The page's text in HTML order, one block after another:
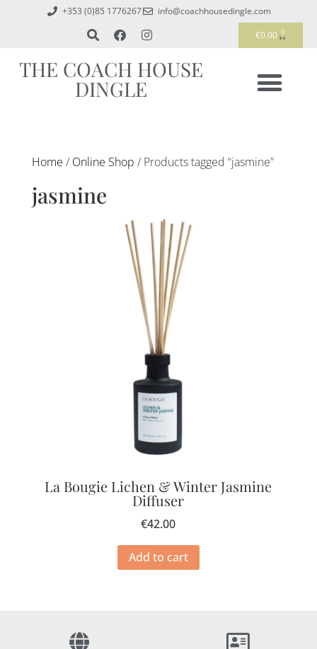
+353 (0)85 1776267
info@coachhousedingle.com
€0.00 0
THE COACH HOUSE
DINGLE
Home / Online Shop / Products tagged “jasmine”
jasmine
La Bougie Lichen & Winter Jasmine
Diffuser
€42.00
Add to cart